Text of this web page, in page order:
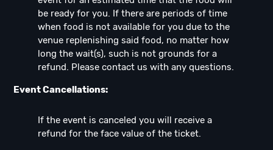
be ready for you. If there are periods of time
when food is not available for you due to the
venue replenishing said food, no matter how
long the wait(s), such is not grounds for a
refund. Please contact us with any questions.
Event Cancellations:
If the event is canceled you will receive a
refund for the face value of the ticket.